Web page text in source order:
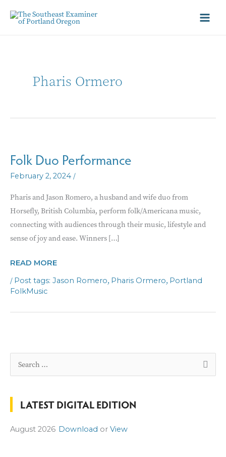
Pharis Ormero
Folk Duo Performance
February 2, 2024 /
Pharis and Jason Romero, a husband and wife duo from
Horsefly, British Columbia, perform folk/Americana music,
connecting with audiences through their music, lifestyle and
sense of joy and ease. Winners […]
FOLK
DUO
PERFORMANCE
READ MORE
/ Jason Romero, Pharis Ormero, Portland
FolkMusic
e
h
LATEST DIGITAL EDITION
August 2026 Download or View